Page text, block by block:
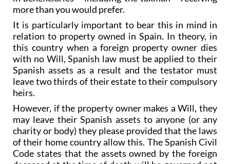
It is particularly important to bear this in mind in
relation to property owned in Spain. In theory, in
this country when a foreign property owner dies
with no Will, Spanish law must be applied to their
Spanish assets as a result and the testator must
leave two thirds of their estate to their compulsory
heirs.
However, if the property owner makes a Will, they
charity or body) they please provided that the laws
of their home country allow this. The Spanish Civil
Code states that the assets owned by the foreign
deceased at the time of death will be governed not
by Spanish law but by their own national law.